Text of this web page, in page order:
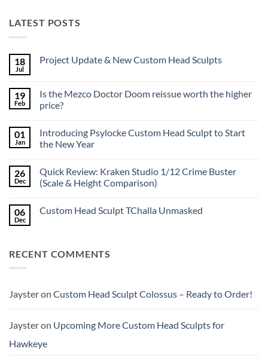
LATEST POSTS
18
Jul
Project Update & New Custom Head Sculpts
Project
Update
&
Head
Sculpts
19
Feb
Is the Mezco Doctor Doom reissue worth the higher
price?
on
Is
the
Doom
reissue
worth
price?
01
Jan
Introducing Psylocke Custom Head Sculpt to Start
the New Year
on
Introducing
Psylocke
Sculpt
26
Dec
Quick Review: Kraken Studio 1/12 Crime Buster
(Scale & Height Comparison)
on
Crime
Comparison)
06
Dec
Custom Head Sculpt TChalla Unmasked
Head
RECENT COMMENTS
Jaysteron Custom Head Sculpt Colossus – Ready to Order!
Jaysteron Upcoming More Custom Head Sculpts for
Hawkeye